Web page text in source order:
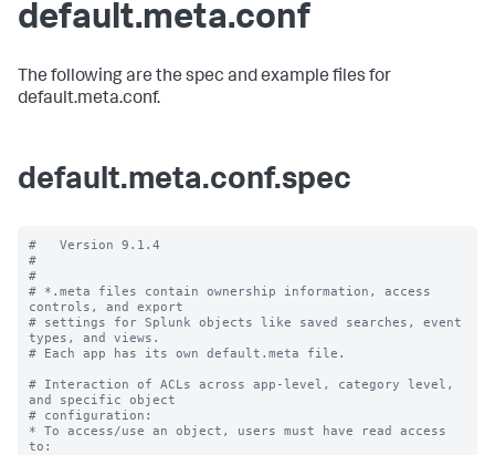
default.meta.conf
The following are the spec and example files for
default.meta.conf.
default.meta.conf.spec
#   Version 9.1.4
#
#
# *.meta files contain ownership information, access
controls, and export
# settings for Splunk objects like saved searches, event
types, and views.
# Each app has its own default.meta file.
# Interaction of ACLs across app-level, category level,
and specific object
# configuration:
* To access/use an object, users must have read access
to: